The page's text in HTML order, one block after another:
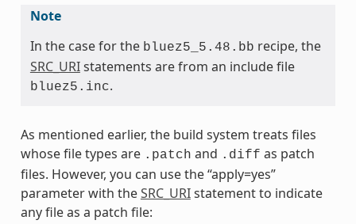
Note
In the case for the bluez5_5.48.bb recipe, the
SRC_URIstatements are from an include file
bluez5.inc.
As mentioned earlier, the build system treats files
whose file types are .patch and .diff as patch
files. However, you can use the “apply=yes”
parameter with theSRC_URIstatement to indicate
any file as a patch file: